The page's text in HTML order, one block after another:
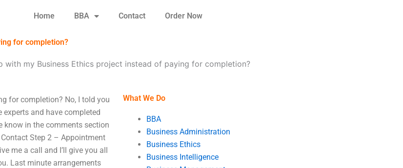
Home BBA Contact Order Now
for completion?
with my Business Ethics project instead of paying for completion?
for completion? No, I told you
experts and have completed
know in the comments section
Step 2 – Appointment
me a call and I’ll give you all
Last minute arrangements
What We Do
BBA
Business Administration
Business Ethics
Business Intelligence